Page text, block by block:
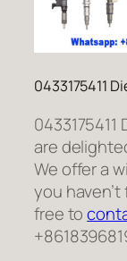
0433175411
are
We offer a
you
free to